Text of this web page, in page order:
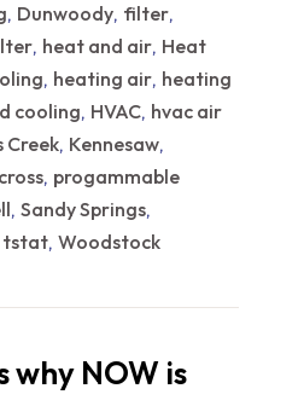
, Dunwoody, filter,
, heat and air, Heat
, heating air, heating
cooling, HVAC, hvac air
Creek, Kennesaw,
, progammable
,Sandy Springs,
tstat,Woodstock
why NOW is